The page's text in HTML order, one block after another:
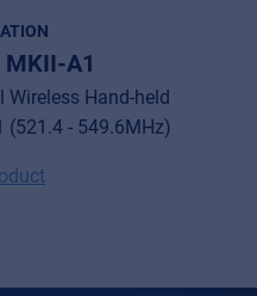
MKII-A1
Wireless Hand-held
(521.4 - 549.6MHz)